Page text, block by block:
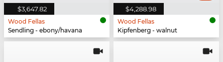
$3,647.82
Wood Fellas
Sendling - ebony/havana
$4,288.98
Wood Fellas
Kipfenberg - walnut